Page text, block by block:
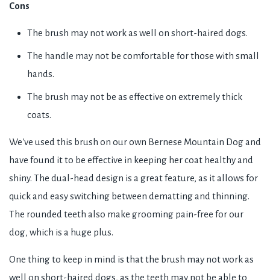
Cons
The brush may not work as well on short-haired dogs.
The handle may not be comfortable for those with small
hands.
The brush may not be as effective on extremely thick
coats.
We've used this brush on our own Bernese Mountain Dog and
have found it to be effective in keeping her coat healthy and
shiny. The dual-head design is a great feature, as it allows for
quick and easy switching between dematting and thinning.
The rounded teeth also make grooming pain-free for our
dog, which is a huge plus.
One thing to keep in mind is that the brush may not work as
well on short-haired dogs, as the teeth may not be able to